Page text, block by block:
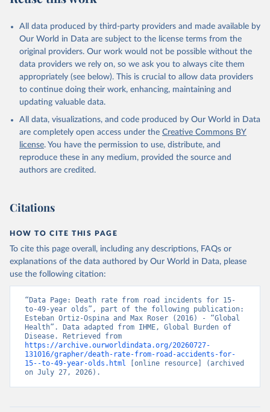
All data produced by third-party providers and made available by
Our World in Data are subject to the license terms from the
original providers. Our work would not be possible without the
data providers we rely on, so we ask you to always cite them
appropriately (see below). This is crucial to allow data providers
to continue doing their work, enhancing, maintaining and
updating valuable data.
All data, visualizations, and code produced by Our World in Data
are completely open access under the Creative Commons BY
license. You have the permission to use, distribute, and
reproduce these in any medium, provided the source and
authors are credited.
Citations
HOW TO CITE THIS PAGE
To cite this page overall, including any descriptions, FAQs or
explanations of the data authored by Our World in Data, please
use the following citation:
“Data Page: Death rate from road incidents for 15-
to-49-year olds”, part of the following publication:
Esteban Ortiz-Ospina and Max Roser (2016) - “Global
Health”. Data adapted from IHME, Global Burden of
https://archive.ourworldindata.org/20260727-
131016/grapher/death-rate-from-road-accidents-for-
15--to-49-year-olds.html [online resource] (archived
on July 27, 2026).